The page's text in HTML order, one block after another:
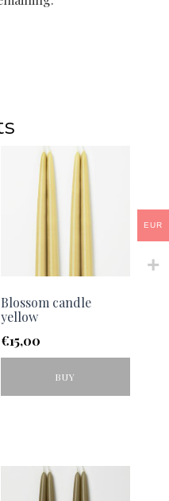
Blossom candle
yellow
€15,00
BUY
EUR